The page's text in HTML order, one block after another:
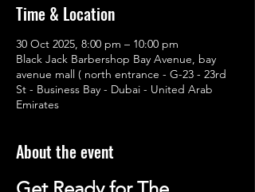
Time & Location
30 Oct 2025, 8:00 pm – 10:00 pm
Black Jack Barbershop Bay Avenue, bay
avenue mall ( north entrance - G-23 - 23rd
St - Business Bay - Dubai - United Arab
Emirates
About the event